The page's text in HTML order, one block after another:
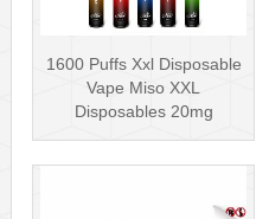
1600 Puffs Xxl Disposable
Vape Miso XXL
Disposables 20mg
Nicotine